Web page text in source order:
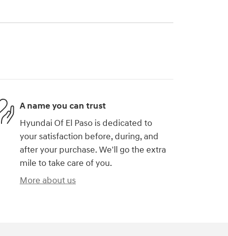
A name you can trust
Hyundai Of El Paso is dedicated to
your satisfaction before, during, and
after your purchase. We'll go the extra
mile to take care of you.
More about us